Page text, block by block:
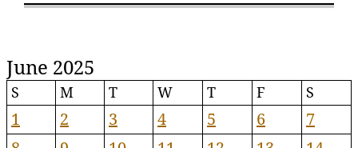
June 2025
S M T W T F S
1 2 3 4 5 6
7